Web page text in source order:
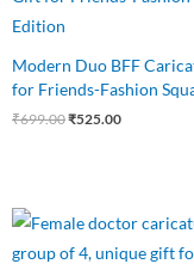
Modern Duo BFF
for Friends-Fashion
₹699.00₹525.00
Original
price
was:
Current
price
is: